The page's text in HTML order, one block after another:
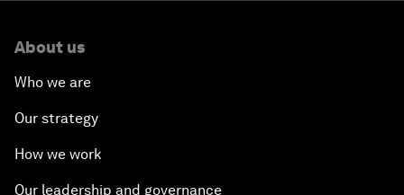
About us
Who we are
Our strategy
How we work
Our leadership and governance